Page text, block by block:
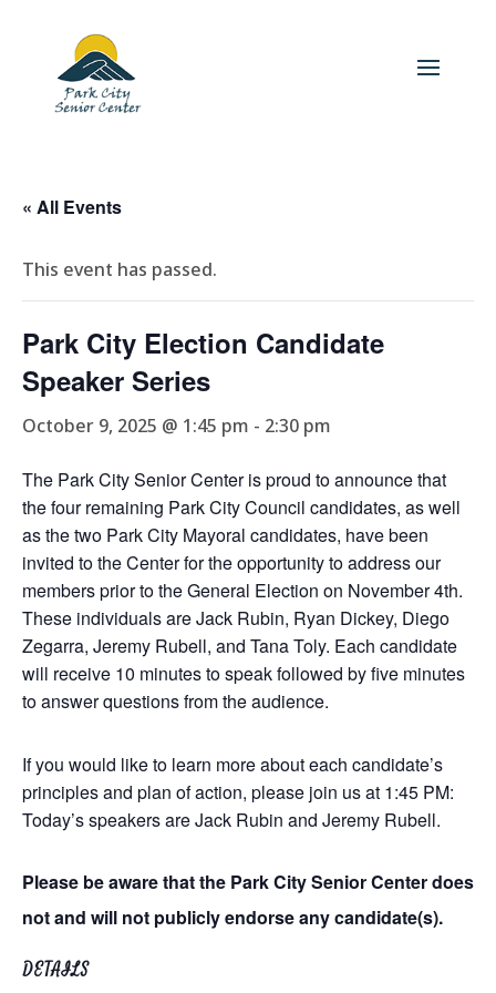
« All Events
This event has passed.
Park City Election Candidate
Speaker Series
October 9, 2025 @ 1:45 pm - 2:30 pm
The Park City Senior Center is proud to announce that
the four remaining Park City Council candidates, as well
as the two Park City Mayoral candidates, have been
invited to the Center for the opportunity to address our
members prior to the General Election on November 4th.
These individuals are Jack Rubin, Ryan Dickey, Diego
Zegarra, Jeremy Rubell, and Tana Toly. Each candidate
will receive 10 minutes to speak followed by five minutes
to answer questions from the audience.
If you would like to learn more about each candidate’s
principles and plan of action, please join us at 1:45 PM:
Today’s speakers are Jack Rubin and Jeremy Rubell.
Please be aware that the Park City Senior Center does
not and will not publicly endorse any candidate(s).
DETAILS